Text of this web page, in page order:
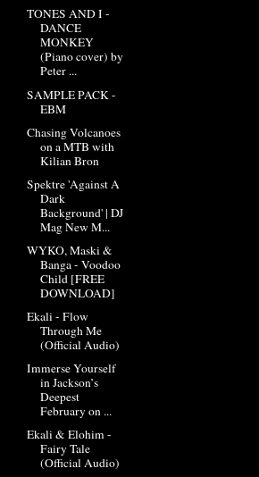
TONES AND I -
DANCE
MONKEY
(Piano cover) by
Peter ...
SAMPLE PACK -
EBM
Chasing Volcanoes
on a MTB with
Kilian Bron
Spektre 'Against A
Dark
Background' | DJ
Mag New M...
WYKO, Maski &
Banga - Voodoo
Child [FREE
DOWNLOAD]
Ekali - Flow
Through Me
(Official Audio)
Immerse Yourself
in Jackson’s
Deepest
February on ...
Ekali & Elohim -
Fairy Tale
(Official Audio)